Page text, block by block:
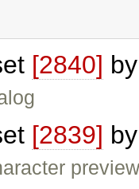
[2840]
[2839]